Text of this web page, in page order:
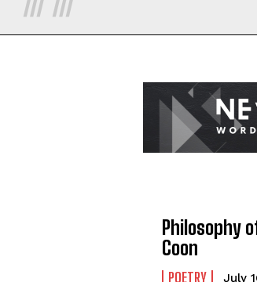
Philosophy
Coon
POETRY July